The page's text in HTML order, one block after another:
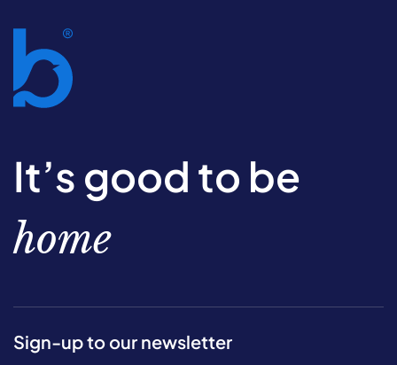
It’s good to be
home
Sign-up to our newsletter